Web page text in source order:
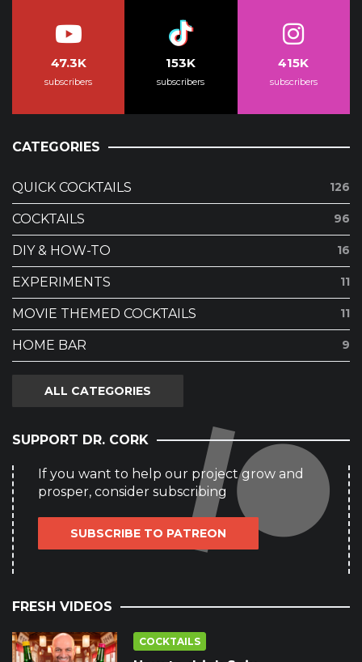
47.3K
subscribers
153K
subscribers
415K
subscribers
CATEGORIES
QUICK COCKTAILS 126
COCKTAILS 96
DIY & HOW-TO 16
EXPERIMENTS 11
MOVIE THEMED COCKTAILS 11
HOME BAR 9
ALL CATEGORIES
SUPPORT DR. CORK
If you want to help our project grow and
prosper, consider subscribing
SUBSCRIBE TO PATREON
FRESH VIDEOS
COCKTAILS